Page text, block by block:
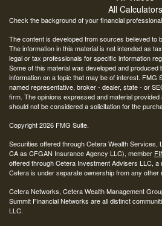
All Calculators
Check the background of your financial
The content is developed from sources believed to
The information in this material is not intended as
legal or tax professionals for specific information
Some of this material was developed and produced
information on a topic that may be of interest. FMG
named representative, broker - dealer, state - or
firm. The opinions expressed and material
should not be considered a solicitation for the
Copyright 2026 FMG Suite.
Securities offered through Cetera Wealth Services,
CA as CFGAN Insurance Agency LLC), member
offered through Cetera Investment Advisers LLC, a
Cetera is under separate ownership from any other
Cetera Networks, Cetera Wealth Management
Summit Financial Networks are all distinct
LLC.